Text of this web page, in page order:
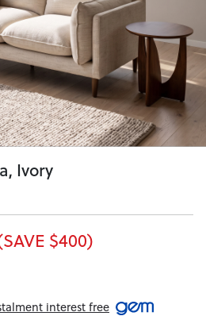
Ivory
$400)
interest free